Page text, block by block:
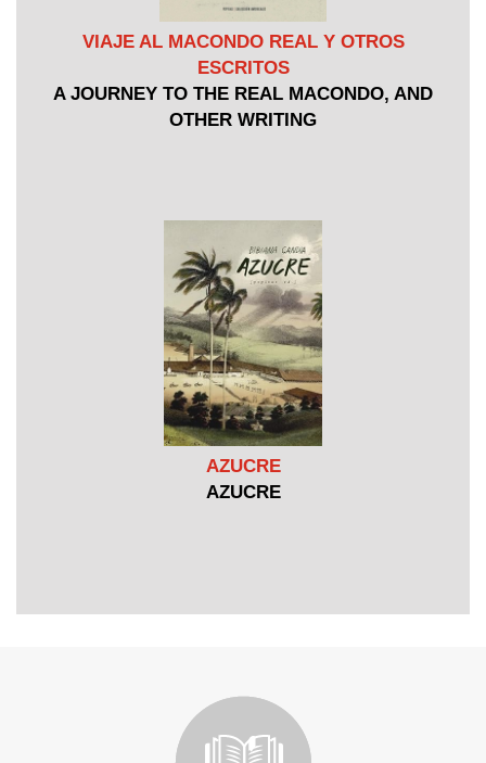
VIAJE AL MACONDO REAL Y OTROS
ESCRITOS
A JOURNEY TO THE REAL MACONDO, AND
OTHER WRITING
AZUCRE
AZUCRE